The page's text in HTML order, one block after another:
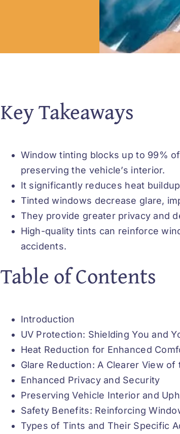
Key Takeaways
Window tinting blocks up to 99%
preserving the vehicle’s interior.
It significantly reduces heat
Tinted windows decrease glare,
They provide greater privacy and
High-quality tints can reinforce
accidents.
Table of Contents
Introduction
UV Protection: Shielding You and
Heat Reduction for Enhanced
Glare Reduction: A Clearer View of
Enhanced Privacy and Security
Preserving Vehicle Interior and
Safety Benefits: Reinforcing
Types of Tints and Their Specific